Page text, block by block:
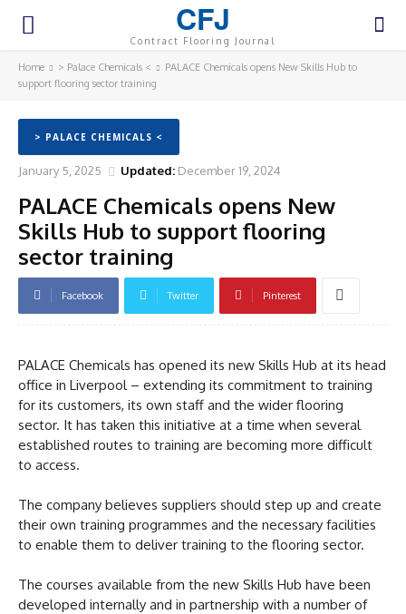
CFJ
Contract Flooring Journal
Home > Palace Chemicals <
PALACE Chemicals opens New Skills Hub to
support flooring sector training
> PALACE CHEMICALS <
January 5, 2025 Updated: December 19, 2024
PALACE Chemicals opens New
Skills Hub to support flooring
sector training
Facebook Twitter Pinterest
PALACE Chemicals has opened its new Skills Hub at its head
office in Liverpool – extending its commitment to training
for its customers, its own staff and the wider flooring
sector. It has taken this initiative at a time when several
established routes to training are becoming more difficult
to access.
The company believes suppliers should step up and create
their own training programmes and the necessary facilities
to enable them to deliver training to the flooring sector.
The courses available from the new Skills Hub have been
developed internally and in partnership with a number of